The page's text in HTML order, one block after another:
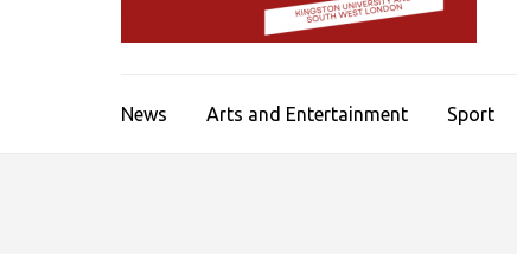
News Arts and Entertainment Sport